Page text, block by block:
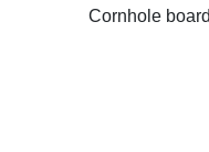
Cornhole